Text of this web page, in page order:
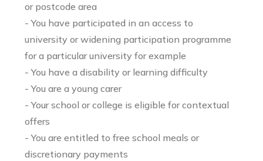
or postcode area
- You have participated in an access to
university or widening participation programme
for a particular university for example
- You have a disability or learning difficulty
- You are a young carer
- Your school or college is eligible for contextual
offers
- You are entitled to free school meals or
discretionary payments